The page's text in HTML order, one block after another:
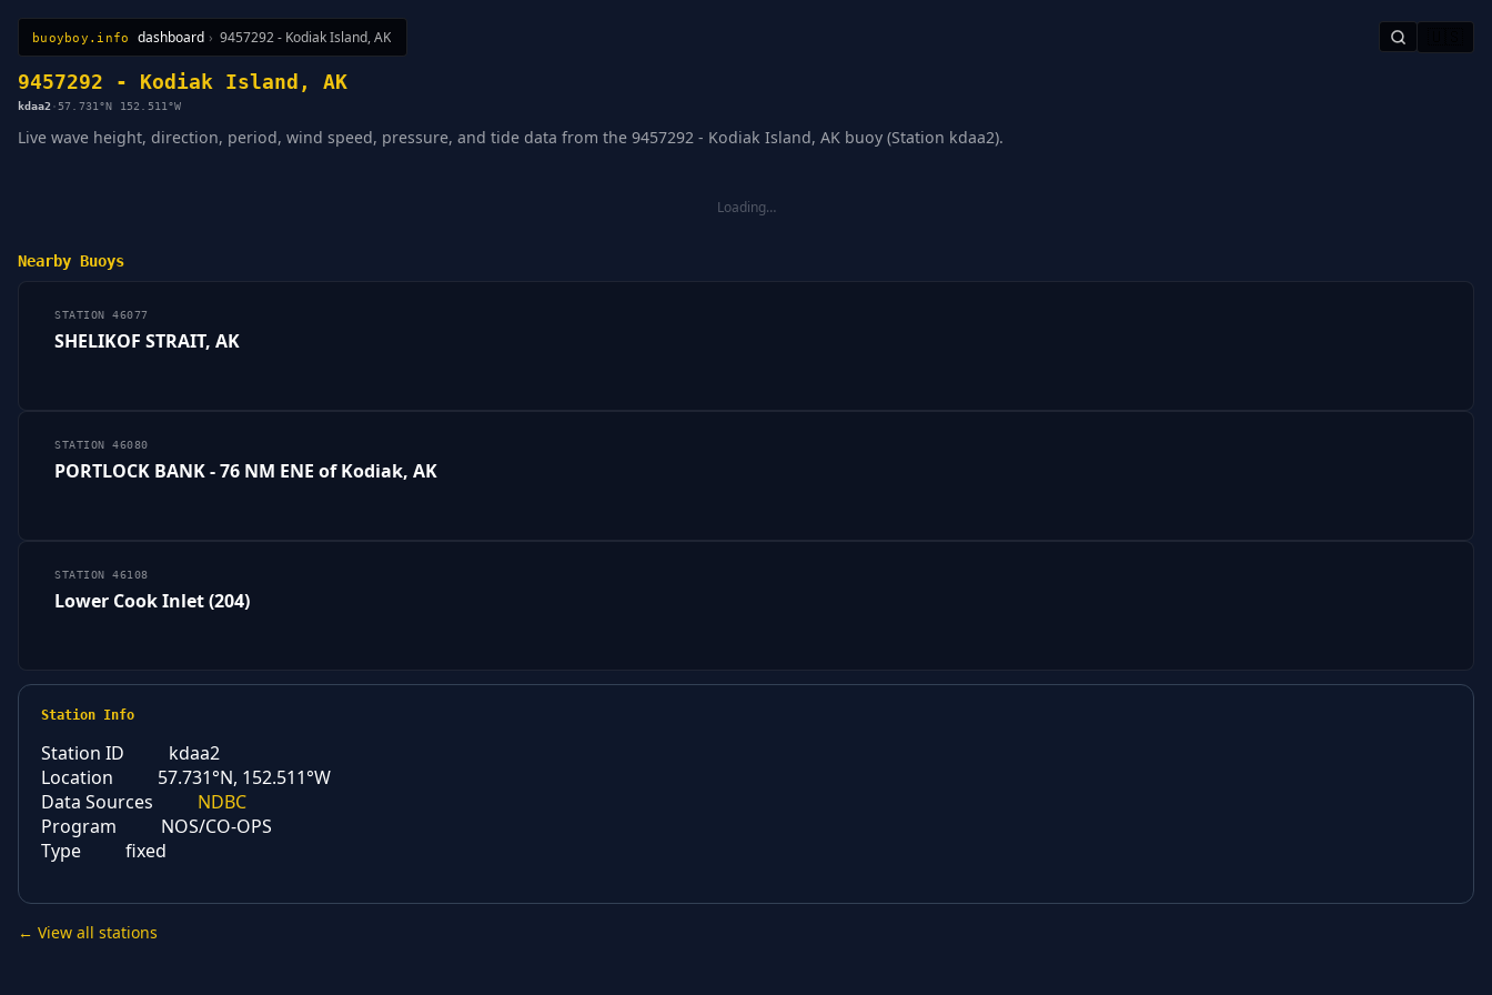
buoyboy.info dashboard › 9457292 - Kodiak Island, AK
All StationsLearnSitemap
9457292 - Kodiak Island, AK
kdaa2 · 57.731°N 152.511°W
Live wave height, direction, period, wind speed, pressure, and tide data from the 9457292 - Kodiak Island, AK buoy (Station kdaa2).
Loading…
Nearby Buoys
STATION 46077
SHELIKOF STRAIT, AK
STATION 46080
PORTLOCK BANK - 76 NM ENE of Kodiak, AK
STATION 46108
Lower Cook Inlet (204)
Station Info
Station ID
kdaa2
Location
57.731°N, 152.511°W
Data Sources
NDBC
Program
NOS/CO-OPS
Type
fixed
← View all stations